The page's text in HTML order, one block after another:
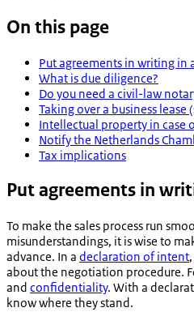
On this page
Put agreements in writing in
What is due diligence?
Do you need a civil-law
Taking over a business lease
Intellectual property in case
Notify the Netherlands
Tax implications
Put agreements in
To make the sales process run
misunderstandings, it is wise to
advance. In a declaration of intent
about the negotiation procedure.
and confidentiality. With a
know where they stand.